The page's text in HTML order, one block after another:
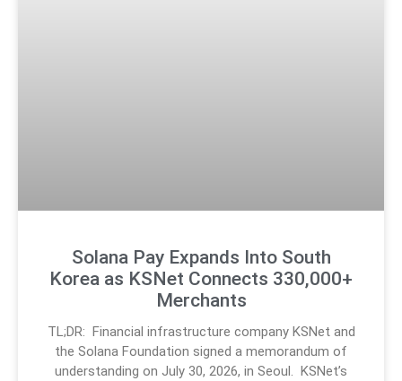
Solana Pay Expands Into South
Korea as KSNet Connects 330,000+
Merchants
TL;DR: Financial infrastructure company KSNet and
the Solana Foundation signed a memorandum of
understanding on July 30, 2026, in Seoul. KSNet’s